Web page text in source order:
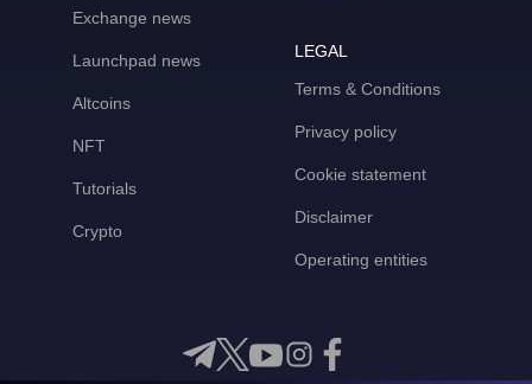
Exchange news
Launchpad news
Altcoins
NFT
Tutorials
Crypto
LEGAL
Terms & Conditions
Privacy policy
Cookie statement
Disclaimer
Operating entities